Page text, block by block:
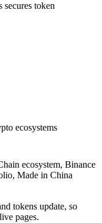
secures token
ecosystems
ecosystem, Binance
Made in China
tokens update, so
pages.